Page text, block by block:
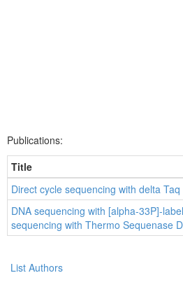
Publications:
Title
Direct cycle sequencing with delta
DNA sequencing with [alpha-33P]-
sequencing with Thermo Sequenase
List Authors